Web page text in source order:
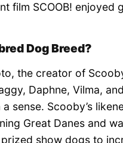
film SCOOB!
Dog Breed?
the creator of
Daphne, Vilma,
sense. Scooby’s
Great Danes and
show dogs to